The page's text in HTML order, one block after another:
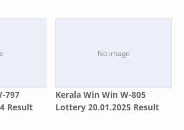
797
Result
Kerala Win Win W-805
Lottery 20.01.2025 Result